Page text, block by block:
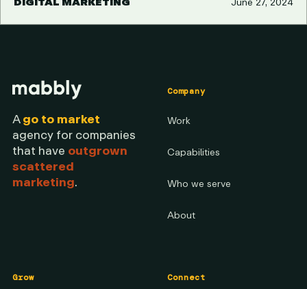
Ago to market
agency for companies
that have outgrown
scattered
marketing.
Company
Work
Capabilities
Who we serve
About
Grow Connect